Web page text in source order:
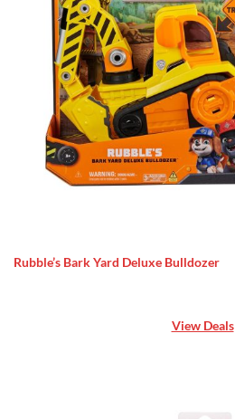
Rubble’s Bark Yard Deluxe Bulldozer
View Deals